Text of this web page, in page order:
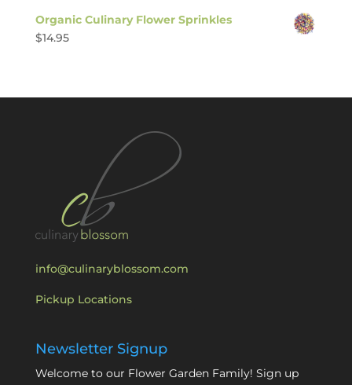
Organic Culinary Flower Sprinkles
$14.95
info@culinaryblossom.com
Pickup Locations
Newsletter Signup
Welcome to our Flower Garden Family! Sign up